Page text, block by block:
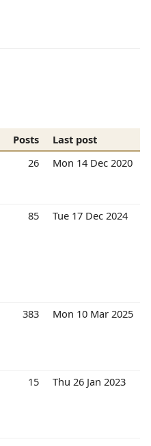
Posts
Last post
26 Mon 14 Dec 2020
85 Tue 17 Dec 2024
383 Mon 10 Mar 2025
15 Thu 26 Jan 2023